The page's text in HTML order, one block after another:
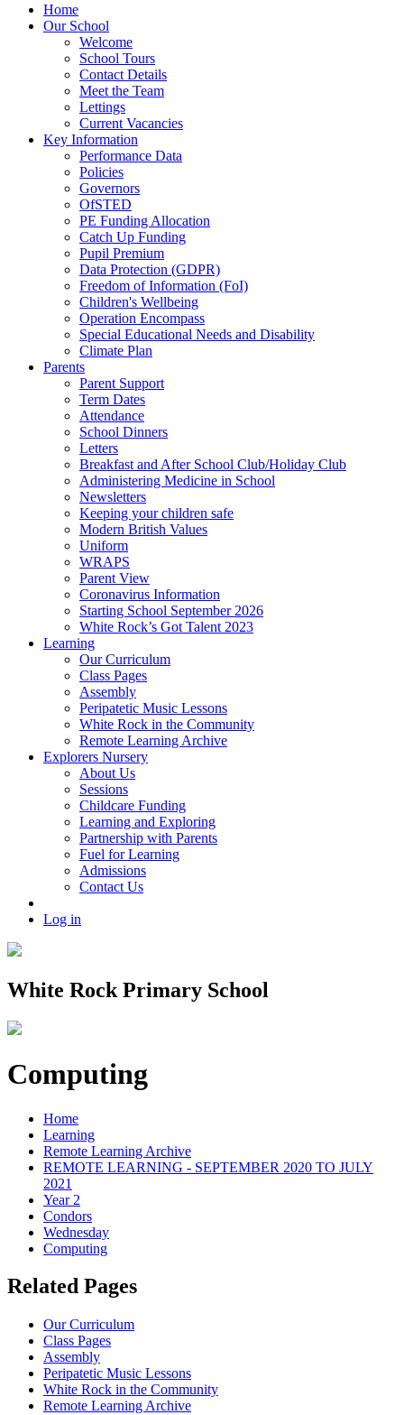
Home
Our School
Welcome
School Tours
Contact Details
Meet the Team
Lettings
Current Vacancies
Key Information
Performance Data
Policies
Governors
OfSTED
PE Funding Allocation
Catch Up Funding
Pupil Premium
Data Protection (GDPR)
Freedom of Information (FoI)
Children's Wellbeing
Operation Encompass
Special Educational Needs and Disability
Climate Plan
Parents
Parent Support
Term Dates
Attendance
School Dinners
Letters
Breakfast and After School Club/Holiday Club
Administering Medicine in School
Newsletters
Keeping your children safe
Modern British Values
Uniform
WRAPS
Parent View
Coronavirus Information
Starting School September 2026
White Rock’s Got Talent 2023
Learning
Our Curriculum
Class Pages
Assembly
Peripatetic Music Lessons
White Rock in the Community
Remote Learning Archive
Explorers Nursery
About Us
Sessions
Childcare Funding
Learning and Exploring
Partnership with Parents
Fuel for Learning
Admissions
Contact Us
Log in
White Rock Primary School
Computing
Home
Learning
Remote Learning Archive
REMOTE LEARNING - SEPTEMBER 2020 TO JULY
2021
Year 2
Condors
Wednesday
Computing
Related Pages
Our Curriculum
Class Pages
Assembly
Peripatetic Music Lessons
White Rock in the Community
Remote Learning Archive